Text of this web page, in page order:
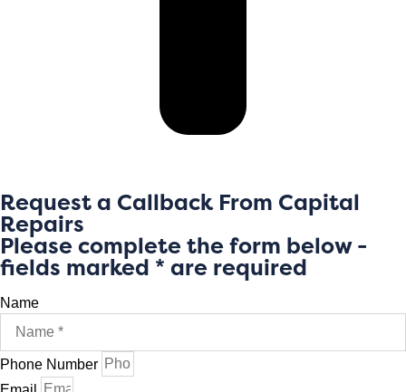
Request a Callback From Capital
Repairs
Please complete the form below -
fields marked * are required
Name
Phone Number